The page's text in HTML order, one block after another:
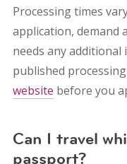
Processing times
application, demand
needs any
published
website before you
Can I travel
passport?